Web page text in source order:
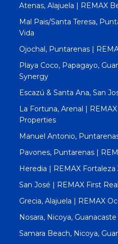
Atenas, Alajuela | REMAX
Mal Pais/Santa Teresa,
Vida
Ojochal, Puntarenas |
Playa Coco, Papagayo,
Synergy
Escazú & Santa Ana, San
La Fortuna, Arenal |
Properties
Manuel Antonio,
Pavones, Puntarenas |
Heredia | REMAX Fortaleza
San José | REMAX First
Grecia, Alajuela | REMAX
Nosara, Nicoya,
Samara Beach, Nicoya,